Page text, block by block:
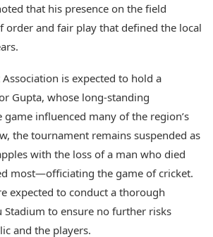
that his presence on the field
order and fair play that defined the local
is expected to hold a
Gupta, whose long-standing
influenced many of the region’s
the tournament remains suspended as
with the loss of a man who died
most—officiating the game of cricket.
expected to conduct a thorough
Stadium to ensure no further risks
and the players.